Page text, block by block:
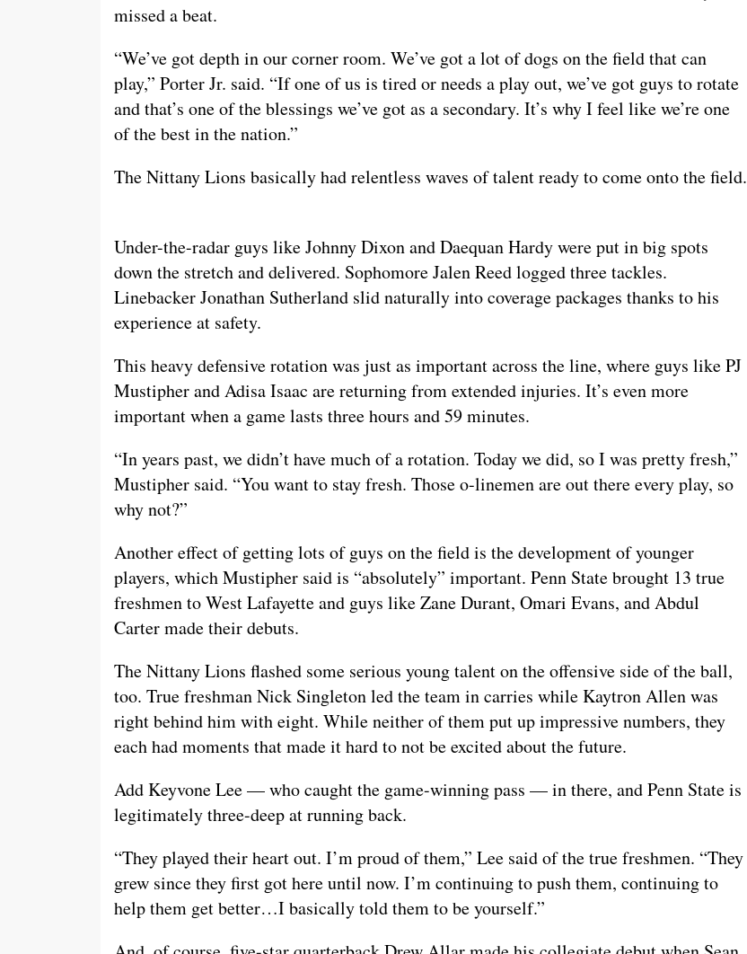
missed a beat.
“We’ve got depth in our corner room. We’ve got a lot of dogs on the field that can
play,” Porter Jr. said. “If one of us is tired or needs a play out, we’ve got guys to rotate
and that’s one of the blessings we’ve got as a secondary. It’s why I feel like we’re one
of the best in the nation.”
The Nittany Lions basically had relentless waves of talent ready to come onto the field.
Under-the-radar guys like Johnny Dixon and Daequan Hardy were put in big spots
down the stretch and delivered. Sophomore Jalen Reed logged three tackles.
Linebacker Jonathan Sutherland slid naturally into coverage packages thanks to his
experience at safety.
This heavy defensive rotation was just as important across the line, where guys like PJ
Mustipher and Adisa Isaac are returning from extended injuries. It’s even more
important when a game lasts three hours and 59 minutes.
“In years past, we didn’t have much of a rotation. Today we did, so I was pretty fresh,”
Mustipher said. “You want to stay fresh. Those o-linemen are out there every play, so
why not?”
Another effect of getting lots of guys on the field is the development of younger
players, which Mustipher said is “absolutely” important. Penn State brought 13 true
freshmen to West Lafayette and guys like Zane Durant, Omari Evans, and Abdul
Carter made their debuts.
The Nittany Lions flashed some serious young talent on the offensive side of the ball,
too. True freshman Nick Singleton led the team in carries while Kaytron Allen was
right behind him with eight. While neither of them put up impressive numbers, they
each had moments that made it hard to not be excited about the future.
Add Keyvone Lee — who caught the game-winning pass — in there, and Penn State is
legitimately three-deep at running back.
“They played their heart out. I’m proud of them,” Lee said of the true freshmen. “They
grew since they first got here until now. I’m continuing to push them, continuing to
help them get better…I basically told them to be yourself.”